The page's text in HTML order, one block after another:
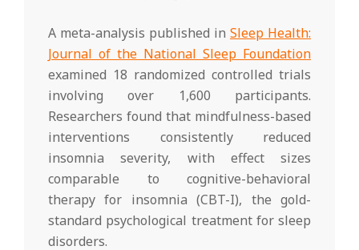
A meta-analysis published in Sleep Health:
Journal of the National Sleep Foundation
examined 18 randomized controlled trials
involving over 1,600 participants.
Researchers found that mindfulness-based
interventions consistently reduced
insomnia severity, with effect sizes
comparable to cognitive-behavioral
therapy for insomnia (CBT-I), the gold-
standard psychological treatment for sleep
disorders.